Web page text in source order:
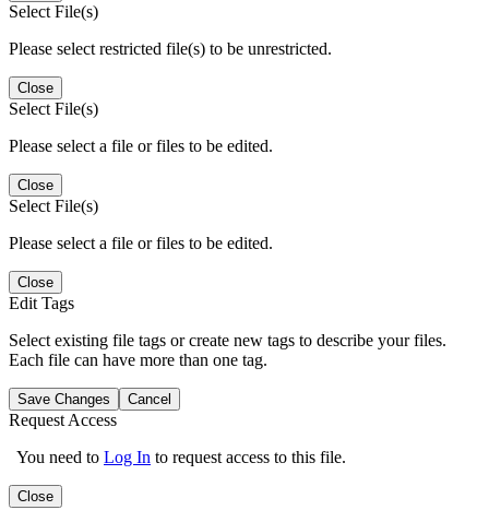
Select File(s)
Please select restricted file(s) to be unrestricted.
Close
Select File(s)
Please select a file or files to be edited.
Close
Select File(s)
Please select a file or files to be edited.
Close
Edit Tags
Select existing file tags or create new tags to describe your files.
Each file can have more than one tag.
Save Changes Cancel
Request Access
You need to Log In to request access to this file.
Close